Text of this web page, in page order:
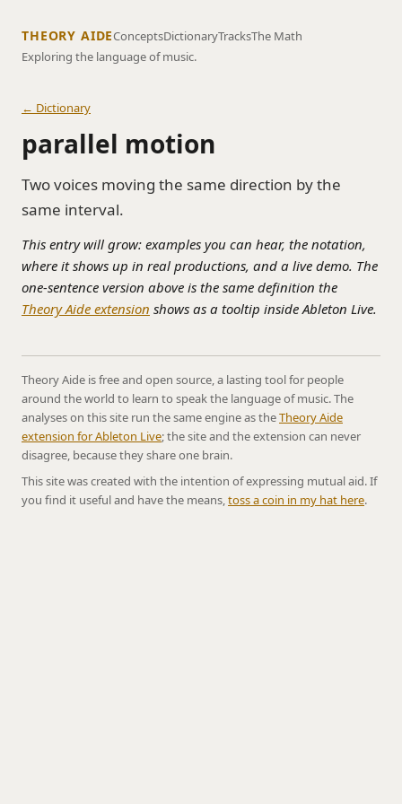
THEORY AIDEConceptsDictionaryTracksThe Math
Exploring the language of music.
← Dictionary
parallel motion
Two voices moving the same direction by the
same interval.
This entry will grow: examples you can hear, the notation,
where it shows up in real productions, and a live demo. The
one-sentence version above is the same definition the
Theory Aide extension shows as a tooltip inside Ableton Live.
Theory Aide is free and open source, a lasting tool for people
around the world to learn to speak the language of music. The
analyses on this site run the same engine as theTheory Aide
extension for Ableton Live; the site and the extension can never
disagree, because they share one brain.
This site was created with the intention of expressing mutual aid. If
you find it useful and have the means,toss a coin in my hat here.